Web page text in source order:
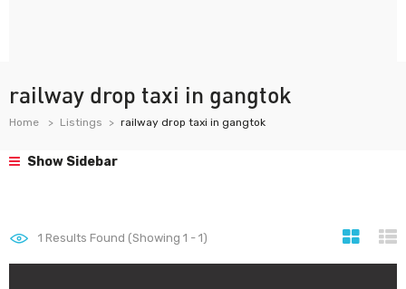
railway drop taxi in gangtok
Home Listings railway drop taxi in gangtok
Show Sidebar
1 Results Found (Showing 1 - 1)